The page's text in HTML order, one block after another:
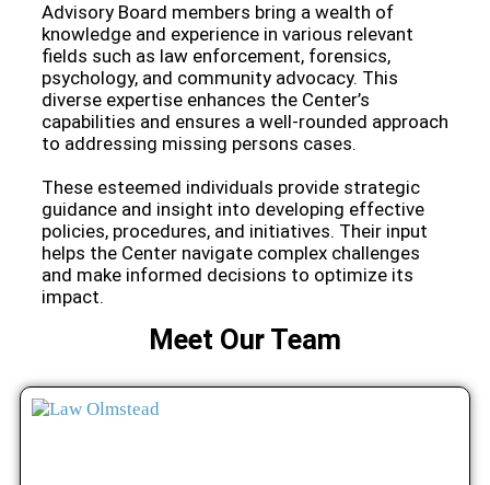
Advisory Board members bring a wealth of
knowledge and experience in various relevant
fields such as law enforcement, forensics,
psychology, and community advocacy. This
diverse expertise enhances the Center’s
capabilities and ensures a well-rounded approach
to addressing missing persons cases.
These esteemed individuals provide strategic
guidance and insight into developing effective
policies, procedures, and initiatives. Their input
helps the Center navigate complex challenges
and make informed decisions to optimize its
impact.
Meet Our Team